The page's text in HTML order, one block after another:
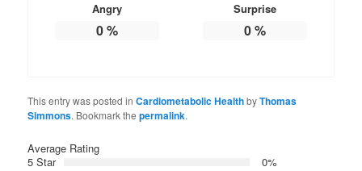
Angry
0%
Surprise
0%
This entry was posted inCardiometabolic HealthbyThomas
Simmons. Bookmark thepermalink.
Average Rating
5 Star
0%